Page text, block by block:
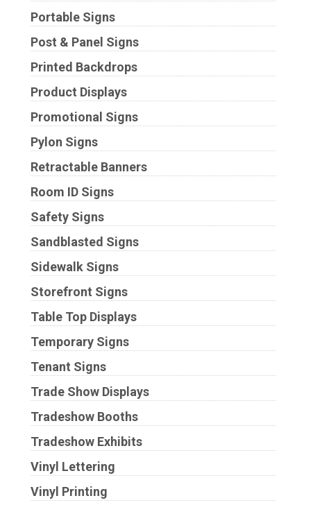
Portable Signs
Post & Panel Signs
Printed Backdrops
Product Displays
Promotional Signs
Pylon Signs
Retractable Banners
Room ID Signs
Safety Signs
Sandblasted Signs
Sidewalk Signs
Storefront Signs
Table Top Displays
Temporary Signs
Tenant Signs
Trade Show Displays
Tradeshow Booths
Tradeshow Exhibits
Vinyl Lettering
Vinyl Printing